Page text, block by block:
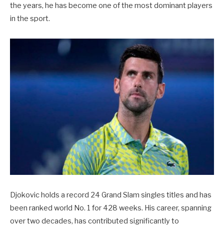
the years, he has become one of the most dominant players
in the sport.
Djokovic holds a record 24 Grand Slam singles titles and has
been ranked world No. 1 for 428 weeks. His career, spanning
over two decades, has contributed significantly to